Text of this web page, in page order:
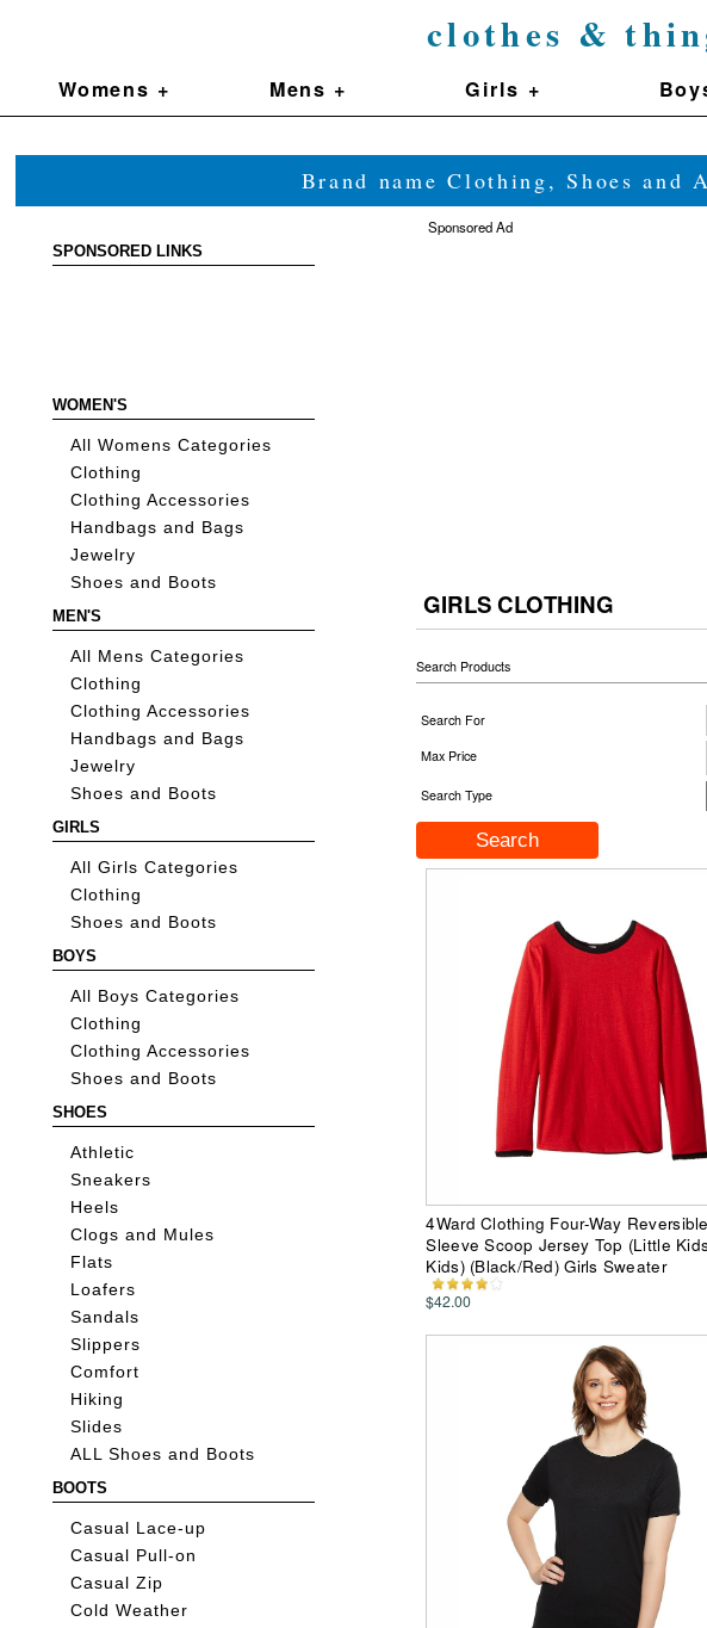
clothes &
Womens + Mens + Girls +
Brand name Clothing, Shoes and
SPONSORED LINKS
WOMEN'S
All Womens Categories
Clothing
Clothing Accessories
Handbags and Bags
Jewelry
Shoes and Boots
MEN'S
All Mens Categories
Clothing
Clothing Accessories
Handbags and Bags
Jewelry
Shoes and Boots
GIRLS
All Girls Categories
Clothing
Shoes and Boots
BOYS
All Boys Categories
Clothing
Clothing Accessories
Shoes and Boots
SHOES
Athletic
Sneakers
Heels
Clogs and Mules
Flats
Loafers
Sandals
Slippers
Comfort
Hiking
Slides
ALL Shoes and Boots
BOOTS
Casual Lace-up
Casual Pull-on
Casual Zip
Cold Weather
Sponsored Ad
GIRLS CLOTHING
Search Products
Search For
Max Price
Search Type
4Ward Clothing Four-Way
Sleeve Scoop Jersey Top (Little
Kids) (Black/Red) Girls Sweater
$42.00